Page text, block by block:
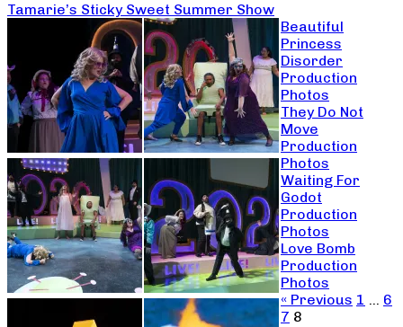
Tamarie’s Sticky Sweet Summer Show
Beautiful
Princess
Disorder
Production
Photos
They Do Not
Move
Production
Photos
Waiting For
Godot
Production
Photos
Love Bomb
Production
Photos
« Previous 1 … 6
7 8